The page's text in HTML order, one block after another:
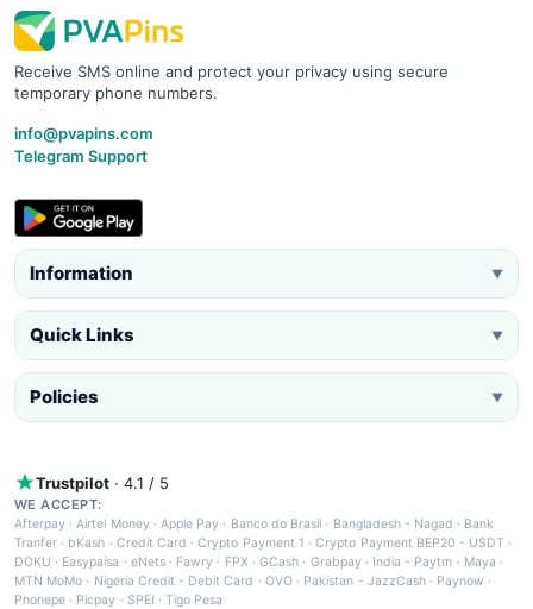
Receive SMS online and protect your privacy using secure
temporary phone numbers.
info@pvapins.com
Telegram Support
Information ▼
Quick Links ▼
Policies ▼
Trustpilot · 4.1 / 5
WE ACCEPT:
Afterpay ·Airtel Money·Apple Pay · Banco do Brasil · Bangladesh - Nagad · Bank
Tranfer · bKash · Credit Card ·Crypto Payment 1 ·Crypto Payment BEP20 - USDT ·
DOKU · Easypaisa · eNets· Fawry · FPX ·GCash · Grabpay· India - Paytm · Maya ·
MTN MoMo · Nigeria Credit - Debit Card · OVO· Pakistan - JazzCash· Paynow ·
Phonepe · Picpay · SPEI ·Tigo Pesa